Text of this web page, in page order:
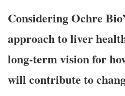
Considering Ochre
approach to liver
long-term vision for
will contribute to